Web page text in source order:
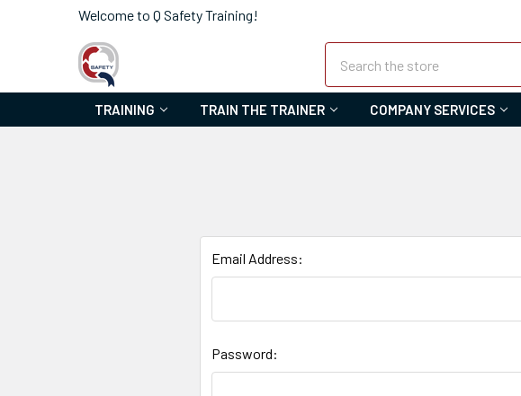
Welcome to Q Safety Training!
TRAINING TRAIN THE TRAINER COMPANY SERVICES
Email Address:
Password: